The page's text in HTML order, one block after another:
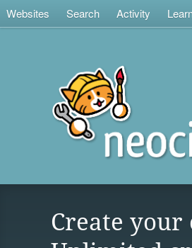
Websites Search Activity
Create your